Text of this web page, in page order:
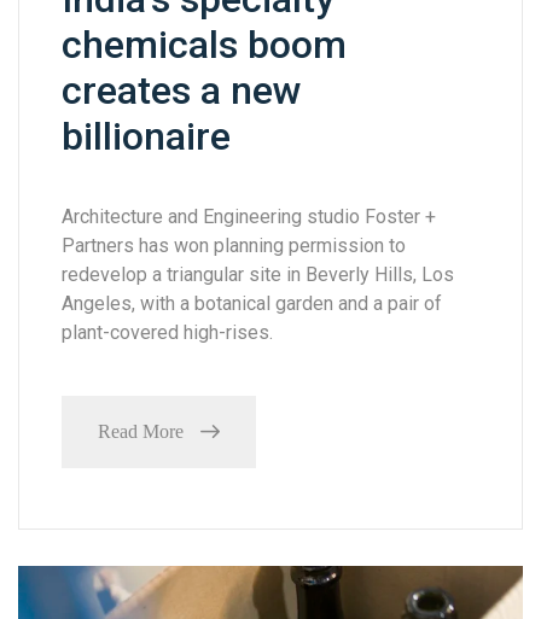
chemicals boom
creates a new
billionaire
Architecture and Engineering studio Foster +
Partners has won planning permission to
redevelop a triangular site in Beverly Hills, Los
Angeles, with a botanical garden and a pair of
plant-covered high-rises.
Read More